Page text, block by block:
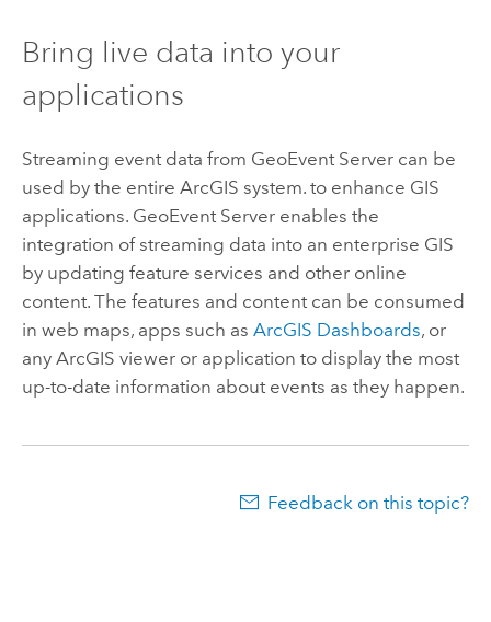
Bring live data into your
applications
Streaming event data from GeoEvent Servercan be
used by the entire ArcGIS system. to enhance GIS
applications. GeoEvent Serverenables the
integration of streaming data into an enterprise GIS
by updating feature services and other online
content. The features and content can be consumed
in web maps, apps such as ArcGIS Dashboards, or
any ArcGIS viewer or application to display the most
up-to-date information about events as they happen.
Feedback on this topic?